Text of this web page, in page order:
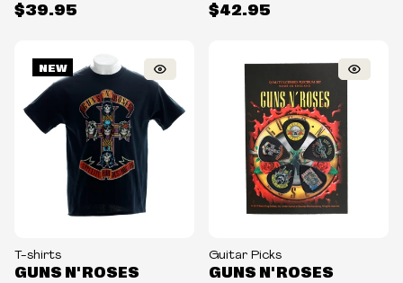
$39.95 $42.95
NEW
T-shirts
GUNS N' ROSES
Guitar Picks
GUNS N' ROSES